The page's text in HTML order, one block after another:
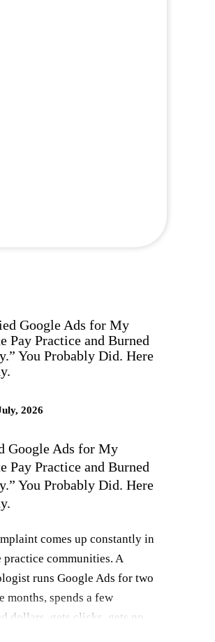
2026
Google Ads for My
Pay Practice and Burned
You Probably Did. Here
comes up constantly in
practice communities. A
runs Google Ads for two
months, spends a few
dollars, gets clicks, gets no